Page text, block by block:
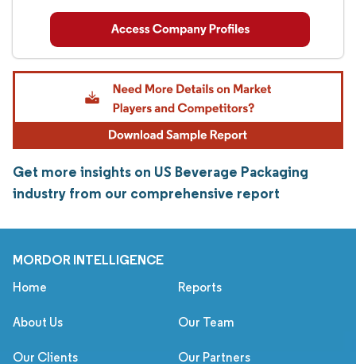
Get more insights on US Beverage Packaging
industry from our comprehensive report
MORDOR INTELLIGENCE
Home Reports
About Us Our Team
Our Clients Our Partners